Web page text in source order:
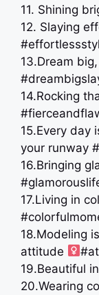
11. Shining
12. Slaying
13.Dream
14.Rocking
15.Every day
your runway
16.Bringing
17.Living in
18.Modeling
attitude ‍
19.Beautiful
20.Wearing